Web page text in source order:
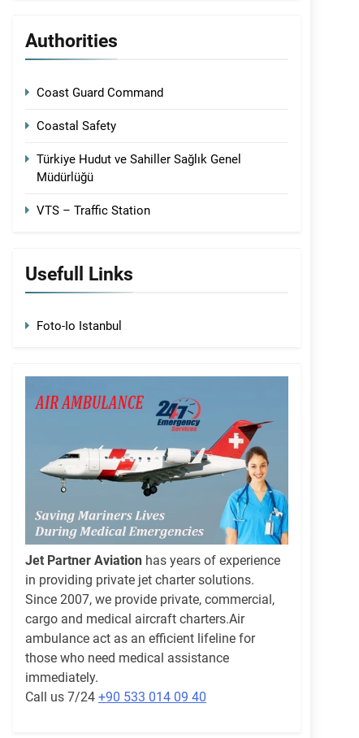
Authorities
Coast Guard Command
Coastal Safety
Türkiye Hudut ve Sahiller Sağlık Genel
Müdürlüğü
VTS – Traffic Station
Usefull Links
Foto-Io Istanbul
Jet Partner Aviation has years of experience
in providing private jet charter solutions.
Since 2007, we provide private, commercial,
cargo and medical aircraft charters.Air
ambulance act as an efficient lifeline for
those who need medical assistance
immediately.
Call us 7/24 +90 533 014 09 40